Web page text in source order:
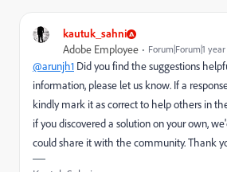
kautuk_sahni
Adobe Employee Forum|Forum|1
@arunjh1 Did you find the suggestions
information, please let us know. If a
kindly mark it as correct to help others in
if you discovered a solution on your own,
could share it with the community. Thank